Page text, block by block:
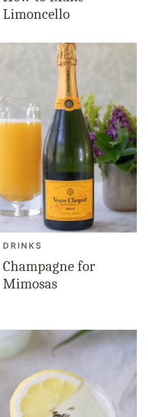
Limoncello
DRINKS
Champagne for
Mimosas